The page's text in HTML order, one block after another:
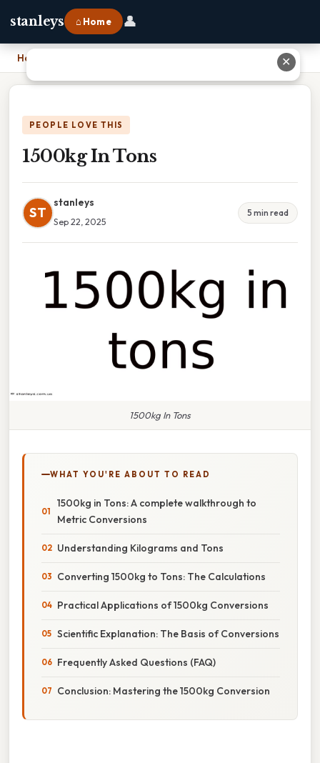
stanleys ⌂ Home 👤
Home
PEOPLE LOVE THIS
1500kg In Tons
ST
stanleys
Sep 22, 2025
5 min read
1500kg In Tons
WHAT YOU'RE ABOUT TO READ
1500kg in Tons: A complete walkthrough to
Metric Conversions
Understanding Kilograms and Tons
Converting 1500kg to Tons: The Calculations
Practical Applications of 1500kg Conversions
Scientific Explanation: The Basis of Conversions
Frequently Asked Questions (FAQ)
Conclusion: Mastering the 1500kg Conversion
✕